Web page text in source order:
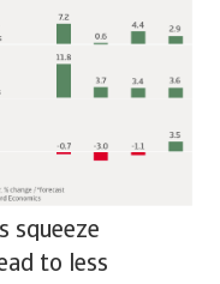
squeeze
to less